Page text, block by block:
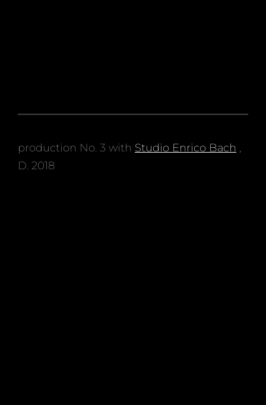
production No. 3 with Studio Enrico Bach ,
D. 2018